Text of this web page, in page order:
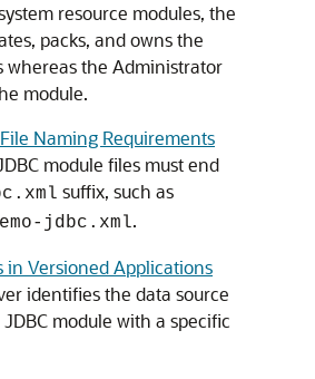
resource modules, the
packs, and owns the
whereas the Administrator
module.
Naming Requirements
module files must end
suffix, such as
jdbc.xml.
in Versioned Applications
identifies the data source
module with a specific